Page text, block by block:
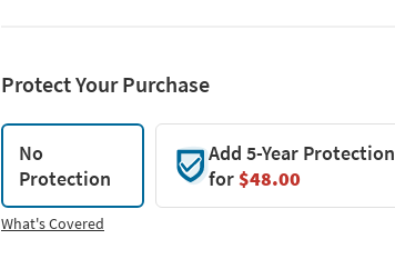
Protect Your Purchase
No
Protection
Add 5-Year Protection
for$48.00
What's Covered